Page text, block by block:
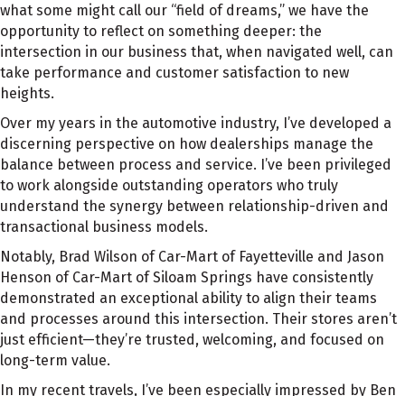
what some might call our “field of dreams,” we have the
opportunity to reflect on something deeper: the
intersection in our business that, when navigated well, can
take performance and customer satisfaction to new
heights.
Over my years in the automotive industry, I’ve developed a
discerning perspective on how dealerships manage the
balance between process and service. I’ve been privileged
to work alongside outstanding operators who truly
understand the synergy between relationship-driven and
transactional business models.
Notably, Brad Wilson of Car-Mart of Fayetteville and Jason
Henson of Car-Mart of Siloam Springs have consistently
demonstrated an exceptional ability to align their teams
and processes around this intersection. Their stores aren’t
just efficient—they’re trusted, welcoming, and focused on
long-term value.
In my recent travels, I’ve been especially impressed by Ben